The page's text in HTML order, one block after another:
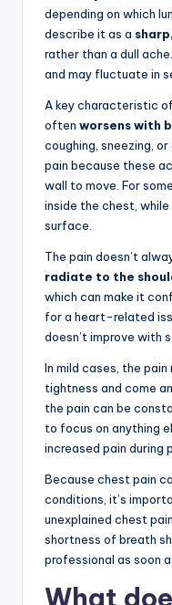
depending on which
describe it as a
rather than a dull
and may fluctuate in
A key characteristic
often worsens with
coughing, sneezing,
pain because these
wall to move. For
inside the chest,
surface.
The pain doesn’t
radiate to the
which can make it
for a heart-related
doesn’t improve with
In mild cases, the
tightness and come
the pain can be
to focus on anything
increased pain during
Because chest pain
conditions, it’s
unexplained chest
shortness of breath
professional as soon
What